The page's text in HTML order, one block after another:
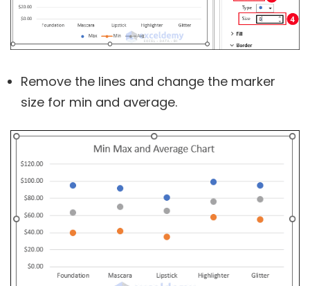
Remove the lines and change the marker
size for min and average.